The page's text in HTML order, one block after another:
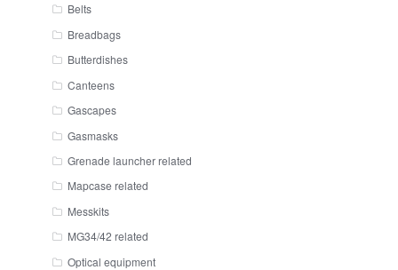
Belts
Breadbags
Butterdishes
Canteens
Gascapes
Gasmasks
Grenade launcher related
Mapcase related
Messkits
MG34/42 related
Optical equipment